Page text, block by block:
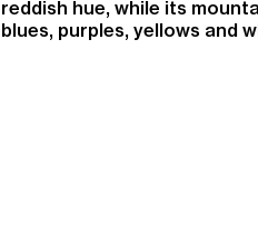
reddish hue, while its
blues, purples, yellows and